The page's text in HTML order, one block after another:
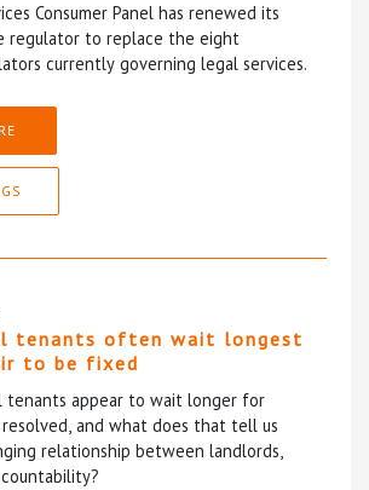
Consumer Panel has renewed its
regulator to replace the eight
currently governing legal services.
tenants often wait longest
to be fixed
tenants appear to wait longer for
and what does that tell us
relationship between landlords,